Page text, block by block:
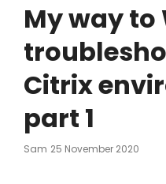
My way to
Citrix
part 1
Sam Posted
25 November 2020